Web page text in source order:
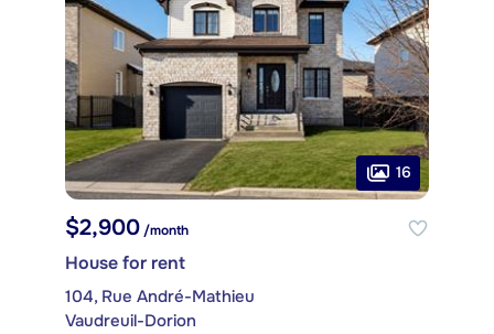
16
$2,900/month
House for rent
104, Rue André-Mathieu
Vaudreuil-Dorion